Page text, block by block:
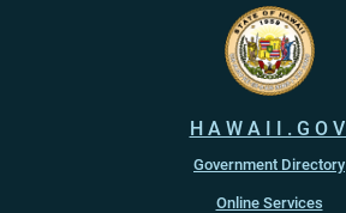
HAWAII.GOV
Government Directory
Online Services